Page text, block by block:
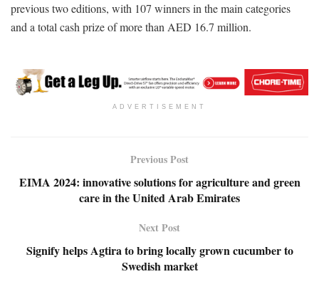
previous two editions, with 107 winners in the main categories
and a total cash prize of more than AED 16.7 million.
ADVERTISEMENT
Previous Post
EIMA 2024: innovative solutions for agriculture and green
care in the United Arab Emirates
Next Post
Signify helps Agtira to bring locally grown cucumber to
Swedish market